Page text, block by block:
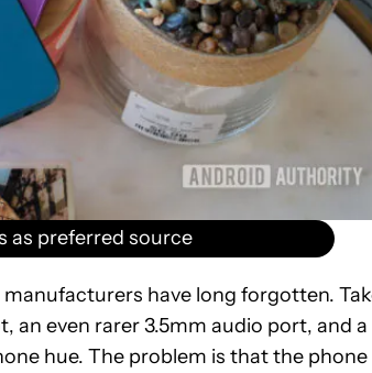
as preferred source
have long forgotten.
an even rarer 3.5mm audio port, and a
hue. The problem is that the phone